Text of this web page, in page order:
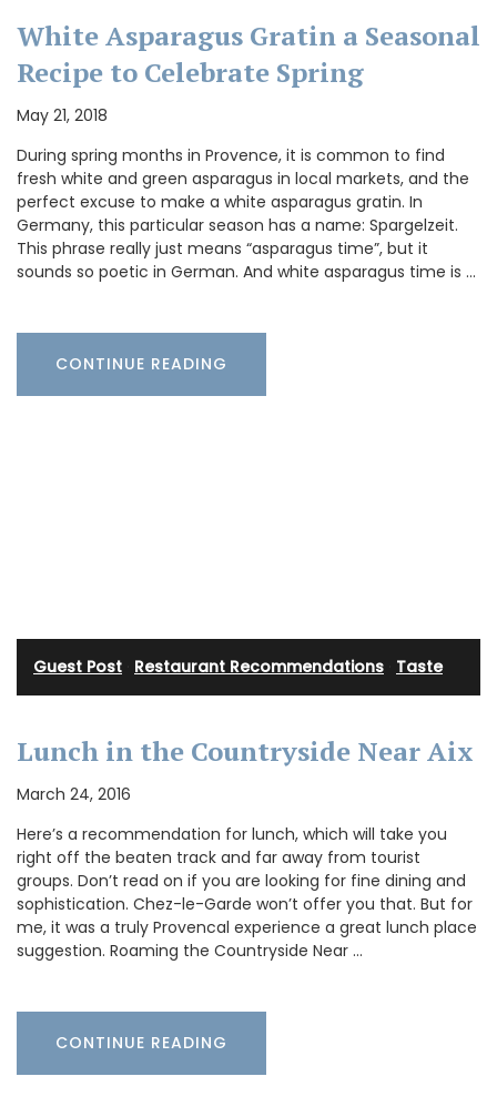
White Asparagus Gratin a Seasonal
Recipe to Celebrate Spring
May 21, 2018
During spring months in Provence, it is common to find
fresh white and green asparagus in local markets, and the
perfect excuse to make a white asparagus gratin. In
Germany, this particular season has a name: Spargelzeit.
This phrase really just means “asparagus time”, but it
sounds so poetic in German. And white asparagus time is …
CONTINUE READING
Guest Post Restaurant Recommendations Taste
Lunch in the Countryside Near Aix
March 24, 2016
Here’s a recommendation for lunch, which will take you
right off the beaten track and far away from tourist
groups. Don’t read on if you are looking for fine dining and
sophistication. Chez-le-Garde won’t offer you that. But for
me, it was a truly Provencal experience a great lunch place
suggestion. Roaming the Countryside Near …
CONTINUE READING